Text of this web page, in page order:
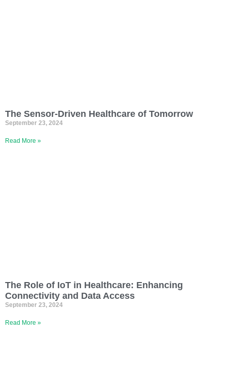
The Sensor-Driven Healthcare of Tomorrow
September 23, 2024
Read More »
The Role of IoT in Healthcare: Enhancing
Connectivity and Data Access
September 23, 2024
Read More »